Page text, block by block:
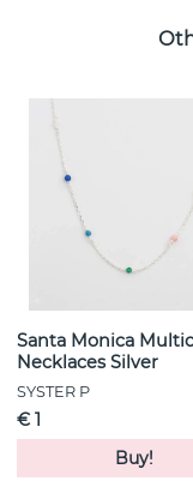
Santa Monica
Necklaces Silver
SYSTER P
€ 1
Buy!